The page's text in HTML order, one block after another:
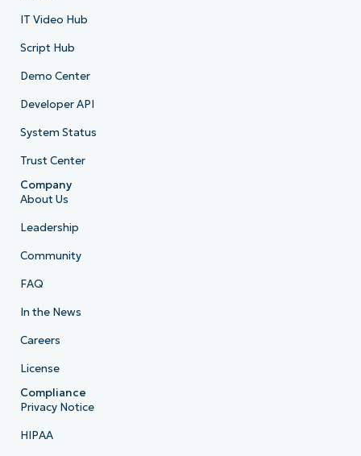
IT Video Hub
Script Hub
Demo Center
Developer API
System Status
Trust Center
Company
About Us
Leadership
Community
FAQ
In the News
Careers
License
Compliance
Privacy Notice
HIPAA